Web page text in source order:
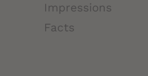
Impressions
Facts